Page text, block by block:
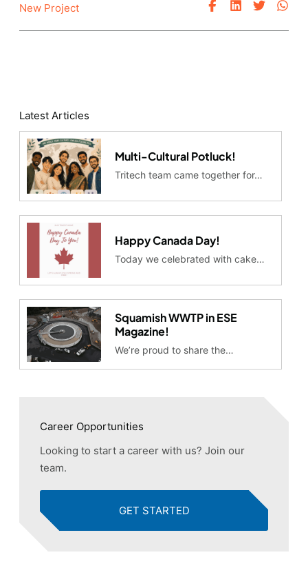
New Project
Latest Articles
Multi-Cultural Potluck!
Tritech team came together for…
Happy Canada Day!
Today we celebrated with cake…
Squamish WWTP in ESE
Magazine!
We’re proud to share the…
Career Opportunities
Looking to start a career with us? Join our
team.
GET STARTED